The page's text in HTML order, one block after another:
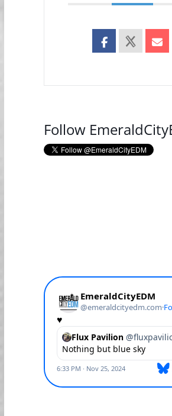
Follow